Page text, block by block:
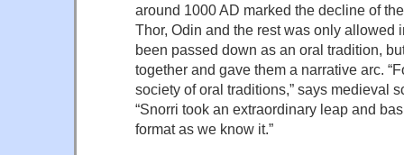
around 1000 AD marked the decline of
Thor, Odin and the rest was only allowed
been passed down as an oral tradition,
together and gave them a narrative arc.
society of oral traditions,” says medieval
“Snorri took an extraordinary leap and
format as we know it.”